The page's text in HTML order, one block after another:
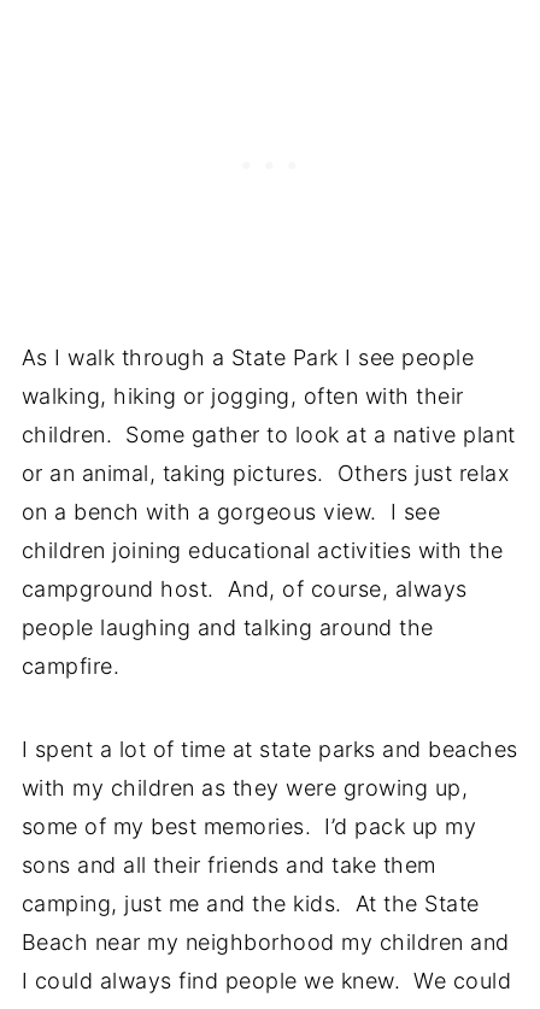
As I walk through a State Park I see people
walking, hiking or jogging, often with their
children. Some gather to look at a native plant
or an animal, taking pictures. Others just relax
on a bench with a gorgeous view. I see
children joining educational activities with the
campground host. And, of course, always
people laughing and talking around the
campfire.
I spent a lot of time at state parks and beaches
with my children as they were growing up,
some of my best memories. I’d pack up my
sons and all their friends and take them
camping, just me and the kids. At the State
Beach near my neighborhood my children and
I could always find people we knew. We could